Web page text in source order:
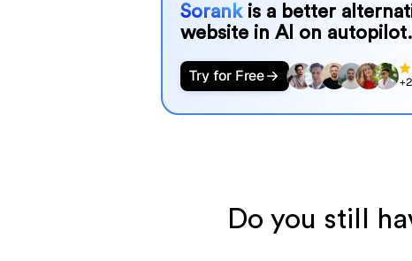
Sorank is a better
website in AI on autopilot.
Try for Free
Do you still